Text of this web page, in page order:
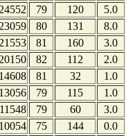
79 120
5.0
80 131
8.0
81 160
3.0
82 112
2.0
81 32
1.0
79 115
1.0
79 60
3.0
75 144
0.0